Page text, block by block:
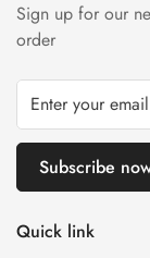
Sign up for our
order
Subscribe
Quick link